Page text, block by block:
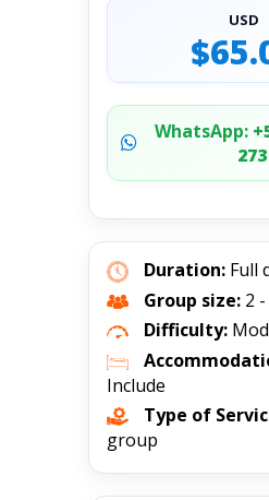
USD
WhatsApp:
273
Duration: Full
Group size: 2
Difficulty:
Include
Type of
group